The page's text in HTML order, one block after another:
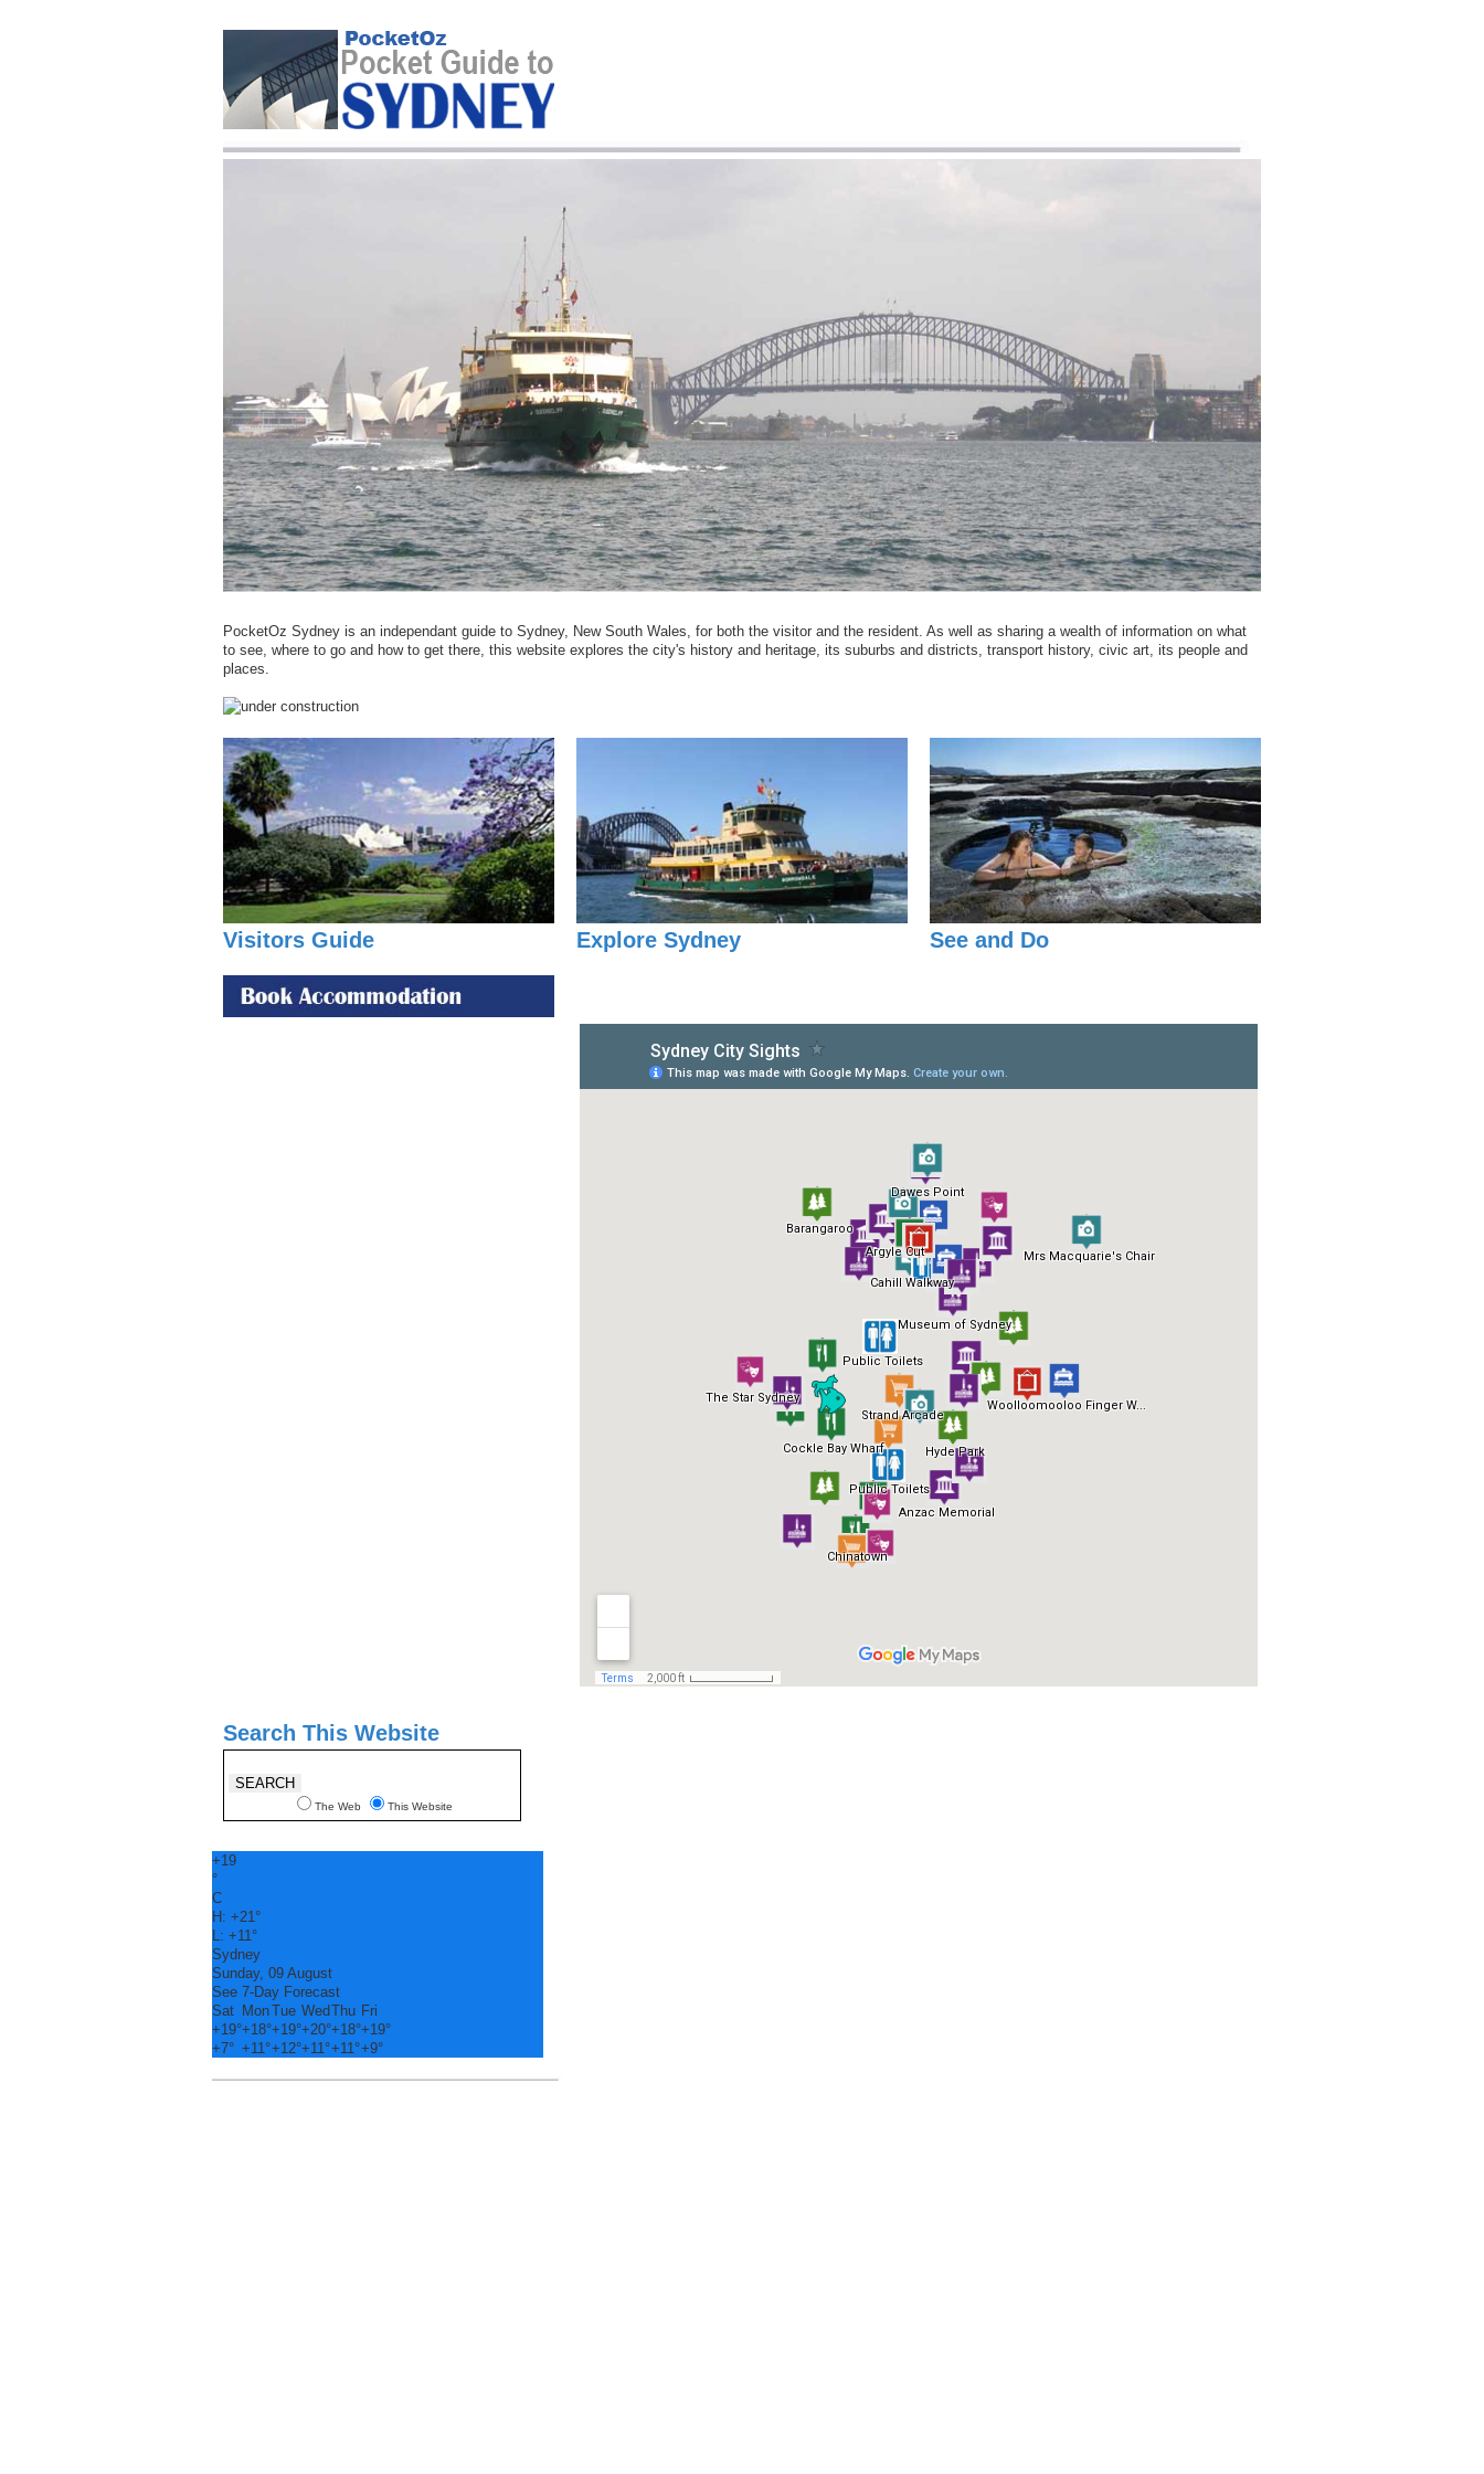
PocketOz Sydney is an independant guide to Sydney, New South Wales, for both the visitor and the resident. As well as sharing a wealth of information on what
to see, where to go and how to get there, this website explores the city's history and heritage, its suburbs and districts, transport history, civic art, its people and
places.
Visitors Guide Explore Sydney See and Do
Search This Website
The Web This Website
+19
°
C
H: +21°
L: +11°
Sydney
Sunday, 09 August
See 7-Day Forecast
Sat MonTue WedThu Fri
+19°+18°+19°+20°+18°+19°
+7° +11°+12°+11°+11°+9°